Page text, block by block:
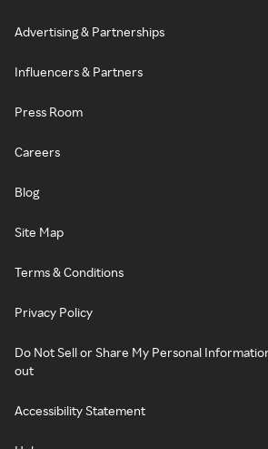
Advertising & Partnerships
Influencers & Partners
Press Room
Careers
Blog
Site Map
Terms & Conditions
Privacy Policy
Do Not Sell or Share My Personal
out
Accessibility Statement